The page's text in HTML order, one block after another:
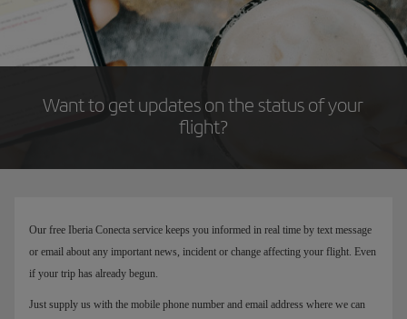
Want to get updates on the status of your
flight?
Our free Iberia Conecta service keeps you informed in real time by text message
or email about any important news, incident or change affecting your flight. Even
if your trip has already begun.
Just supply us with the mobile phone number and email address where we can